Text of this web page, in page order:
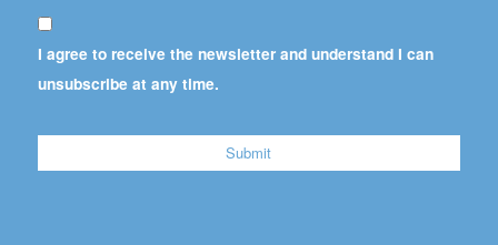
I agree to receive the newsletter and understand I can
unsubscribe at any time.